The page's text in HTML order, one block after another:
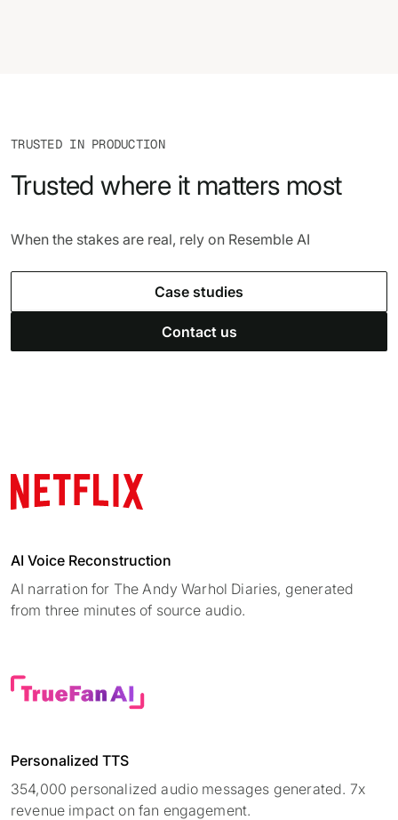
TRUSTED IN PRODUCTION
Trusted where it matters most
When the stakes are real, rely on Resemble AI
Case studies
Contact us
AI Voice Reconstruction
AI narration for The Andy Warhol Diaries, generated
from three minutes of source audio.
Personalized TTS
354,000 personalized audio messages generated. 7x
revenue impact on fan engagement.